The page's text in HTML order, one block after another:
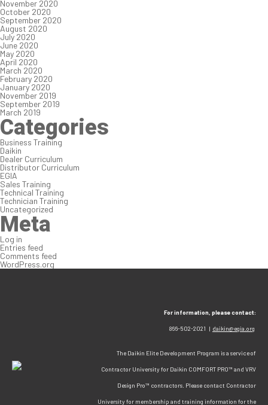
November 2020
October 2020
September 2020
August 2020
July 2020
June 2020
May 2020
April 2020
March 2020
February 2020
January 2020
November 2019
September 2019
March 2019
Categories
Business Training
Daikin
Dealer Curriculum
Distributor Curriculum
EGIA
Sales Training
Technical Training
Technician Training
Uncategorized
Meta
Log in
Entries feed
Comments feed
WordPress.org
For information, please contact:
866-502-2021 | daikin@egia.org
The Daikin Elite Development Program is a service of
Contractor University for Daikin COMFORT PRO™ and VRV
Design Pro™ contractors. Please contact Contractor
University for membership and training information for the